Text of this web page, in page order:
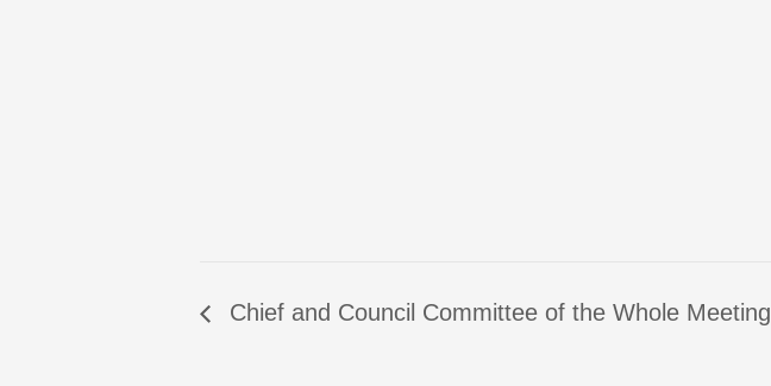
Chief and Council Committee of the Whole Meeting